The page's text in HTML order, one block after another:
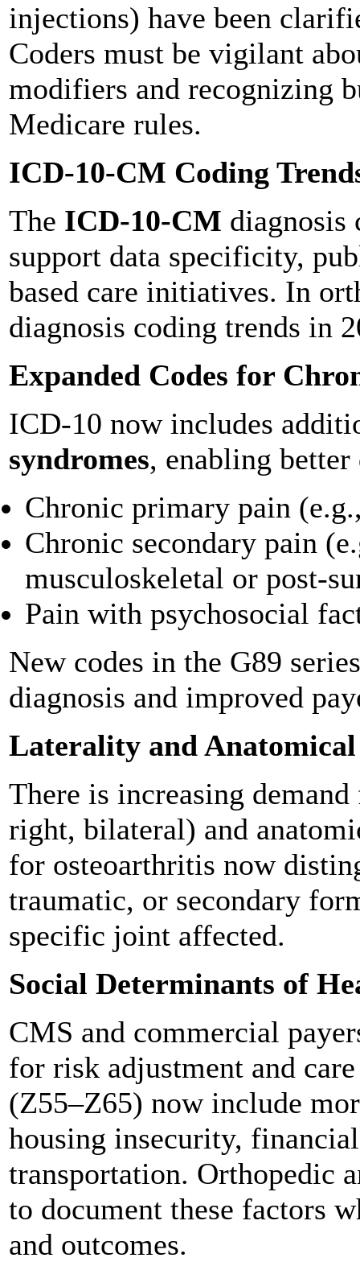
injections) have been
Coders must be vigilant
modifiers and recognizing
Medicare rules.
ICD-10-CM Coding
The ICD-10-CM diagnosis
support data specificity,
based care initiatives. In
diagnosis coding trends in
Expanded Codes for
ICD-10 now includes
syndromes, enabling
Chronic primary pain
Chronic secondary pain
musculoskeletal or post-
Pain with psychosocial
New codes in the G89
diagnosis and improved
Laterality and
There is increasing
right, bilateral) and
for osteoarthritis now
traumatic, or secondary
specific joint affected.
Social Determinants of
CMS and commercial
for risk adjustment and
(Z55–Z65) now include
housing insecurity,
transportation. Orthopedic
to document these factors
and outcomes.